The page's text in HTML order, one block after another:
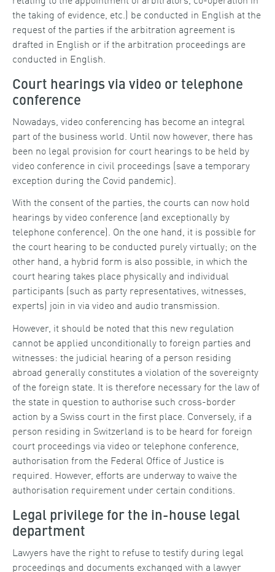
the taking of evidence, etc.) be conducted in English at the
request of the parties if the arbitration agreement is
drafted in English or if the arbitration proceedings are
conducted in English.
Court hearings via video or telephone
conference
Nowadays, video conferencing has become an integral
part of the business world. Until now however, there has
been no legal provision for court hearings to be held by
video conference in civil proceedings (save a temporary
exception during the Covid pandemic).
With the consent of the parties, the courts can now hold
hearings by video conference (and exceptionally by
telephone conference). On the one hand, it is possible for
the court hearing to be conducted purely virtually; on the
other hand, a hybrid form is also possible, in which the
court hearing takes place physically and individual
participants (such as party representatives, witnesses,
experts) join in via video and audio transmission.
However, it should be noted that this new regulation
cannot be applied unconditionally to foreign parties and
witnesses: the judicial hearing of a person residing
abroad generally constitutes a violation of the sovereignty
of the foreign state. It is therefore necessary for the law of
the state in question to authorise such cross-border
action by a Swiss court in the first place. Conversely, if a
person residing in Switzerland is to be heard for foreign
court proceedings via video or telephone conference,
authorisation from the Federal Office of Justice is
required. However, efforts are underway to waive the
authorisation requirement under certain conditions.
Legal privilege for the in-house legal
department
Lawyers have the right to refuse to testify during legal
proceedings and documents exchanged with a lawyer